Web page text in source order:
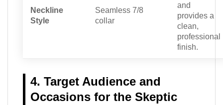
Neckline
Style
Seamless 7/8
collar
and
provides a
clean,
professional
finish.
4. Target Audience and
Occasions for the Skeptic